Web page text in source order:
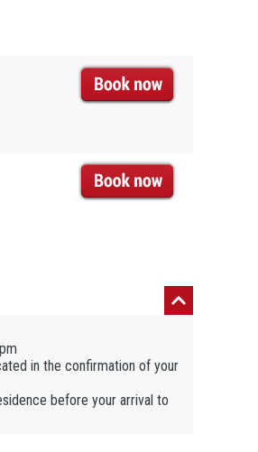
in the confirmation of your
before your arrival to